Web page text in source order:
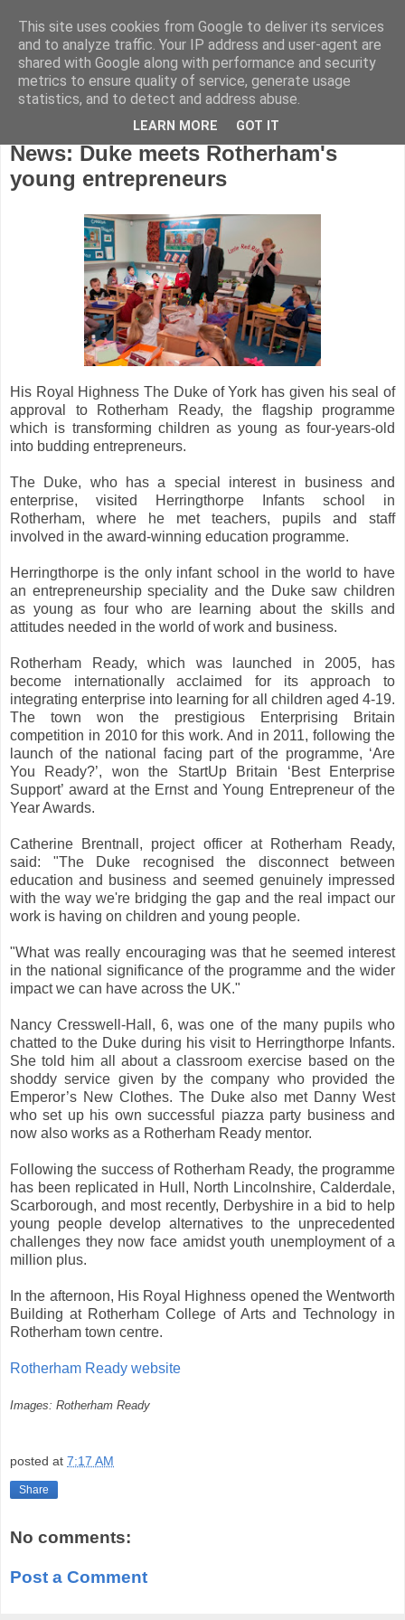
Wednesday, March 28, 2012
News: Duke meets Rotherham's
young entrepreneurs
His Royal Highness The Duke of York has given his seal of
approval to Rotherham Ready, the flagship programme
which is transforming children as young as four-years-old
into budding entrepreneurs.
The Duke, who has a special interest in business and
enterprise, visited Herringthorpe Infants school in
Rotherham, where he met teachers, pupils and staff
involved in the award-winning education programme.
Herringthorpe is the only infant school in the world to have
an entrepreneurship speciality and the Duke saw children
as young as four who are learning about the skills and
attitudes needed in the world of work and business.
Rotherham Ready, which was launched in 2005, has
become internationally acclaimed for its approach to
integrating enterprise into learning for all children aged 4-19.
The town won the prestigious Enterprising Britain
competition in 2010 for this work. And in 2011, following the
launch of the national facing part of the programme, ‘Are
You Ready?’, won the StartUp Britain ‘Best Enterprise
Support’ award at the Ernst and Young Entrepreneur of the
Year Awards.
Catherine Brentnall, project officer at Rotherham Ready,
said: "The Duke recognised the disconnect between
education and business and seemed genuinely impressed
with the way we're bridging the gap and the real impact our
work is having on children and young people.
"What was really encouraging was that he seemed interest
in the national significance of the programme and the wider
impact we can have across the UK."
Nancy Cresswell-Hall, 6, was one of the many pupils who
chatted to the Duke during his visit to Herringthorpe Infants.
She told him all about a classroom exercise based on the
shoddy service given by the company who provided the
Emperor’s New Clothes. The Duke also met Danny West
who set up his own successful piazza party business and
now also works as a Rotherham Ready mentor.
Following the success of Rotherham Ready, the programme
has been replicated in Hull, North Lincolnshire, Calderdale,
Scarborough, and most recently, Derbyshire in a bid to help
young people develop alternatives to the unprecedented
challenges they now face amidst youth unemployment of a
million plus.
In the afternoon, His Royal Highness opened the Wentworth
Building at Rotherham College of Arts and Technology in
Rotherham town centre.
Rotherham Ready website
Images: Rotherham Ready
posted at 7:17 AM
Share
No comments:
Post a Comment
This site uses cookies from Google to deliver its services
and to analyze traffic. Your IP address and user-agent are
shared with Google along with performance and security
metrics to ensure quality of service, generate usage
statistics, and to detect and address abuse.
LEARN MORE GOT IT